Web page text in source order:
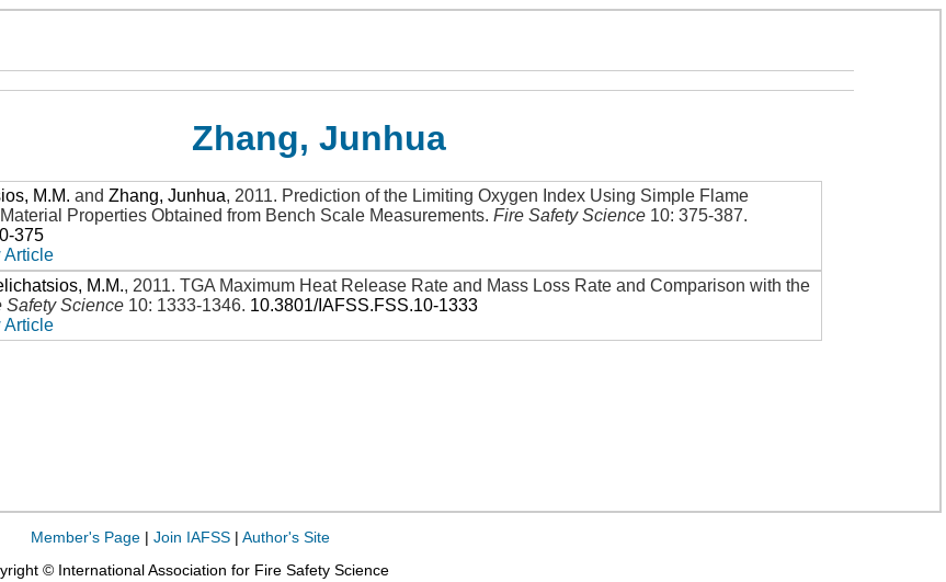
Zhang, Junhua
M.M. andZhang, Junhua, 2011. Prediction of the Limiting Oxygen Index Using Simple Flame
Properties Obtained from Bench Scale Measurements.Fire Safety Science 10: 375-387.
375
Article
M.M., 2011.TGA Maximum Heat Release Rate and Mass Loss Rate and Comparison with the
Safety Science 10: 1333-1346. 10.3801/IAFSS.FSS.10-1333
Article
Member's Page| Join IAFSS| Author's Site
© International Association for Fire Safety Science